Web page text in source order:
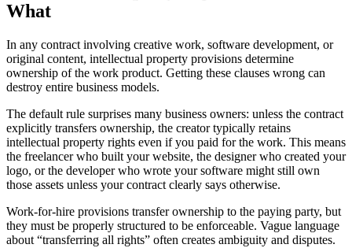
What
In any contract involving creative work, software development, or
original content, intellectual property provisions determine
ownership of the work product. Getting these clauses wrong can
destroy entire business models.
The default rule surprises many business owners: unless the contract
explicitly transfers ownership, the creator typically retains
intellectual property rights even if you paid for the work. This means
the freelancer who built your website, the designer who created your
logo, or the developer who wrote your software might still own
those assets unless your contract clearly says otherwise.
Work-for-hire provisions transfer ownership to the paying party, but
they must be properly structured to be enforceable. Vague language
about “transferring all rights” often creates ambiguity and disputes.